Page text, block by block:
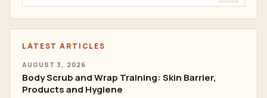
LATEST ARTICLES
AUGUST 3, 2026
Body Scrub and Wrap Training: Skin Barrier,
Products and Hygiene